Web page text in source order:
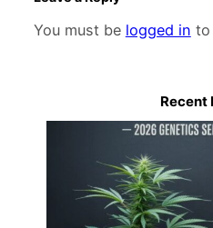
You must be logged in to
Recent